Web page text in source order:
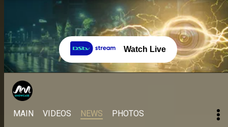
Watch Live
MAIN VIDEOS NEWS PHOTOS